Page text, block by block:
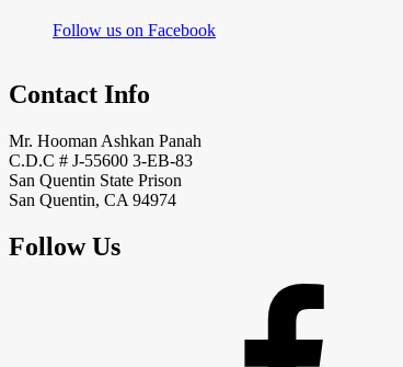
Follow us on Facebook
Contact Info
Mr. Hooman Ashkan Panah
C.D.C # J-55600 3-EB-83
San Quentin State Prison
San Quentin, CA 94974
Follow Us